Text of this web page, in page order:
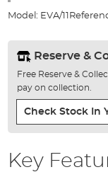
gallery
Model: EVA/11
Reserve &
Free Reserve &
pay on collection.
Check Stock In
Key